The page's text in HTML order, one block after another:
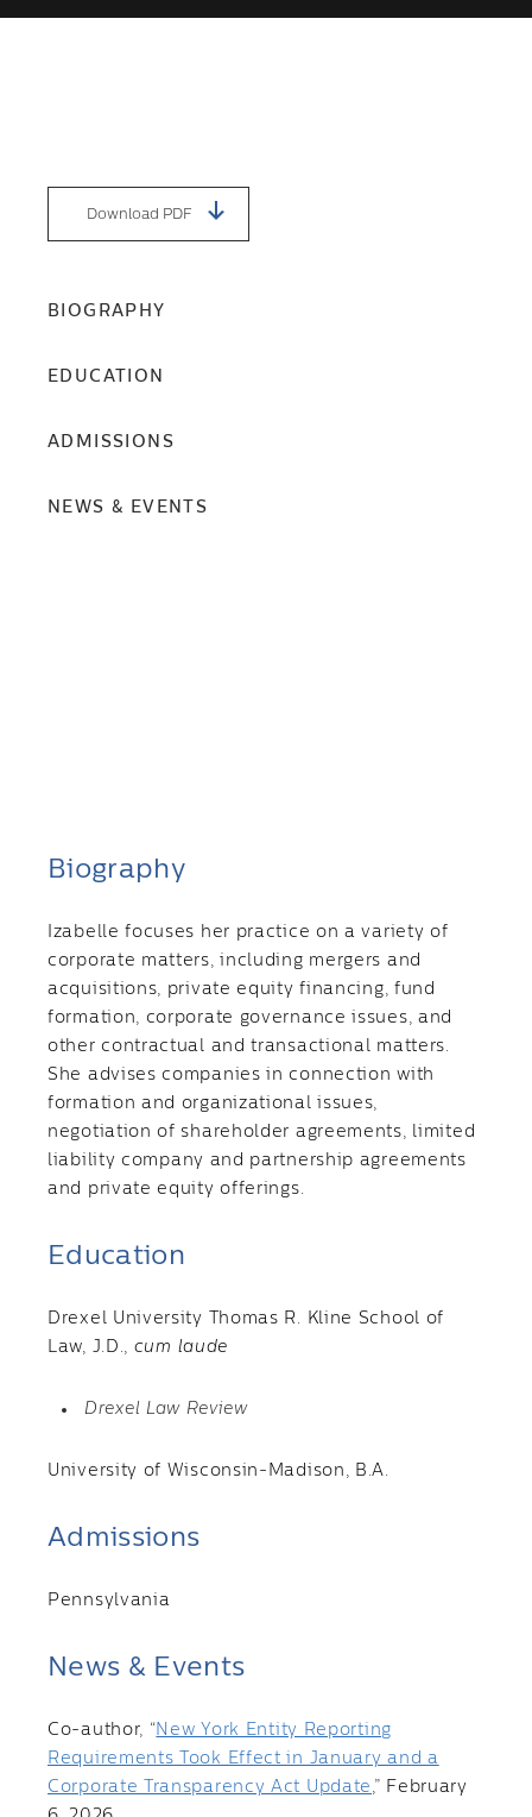
Download PDF
BIOGRAPHY
EDUCATION
ADMISSIONS
NEWS & EVENTS
Biography
Izabelle focuses her practice on a variety of
corporate matters, including mergers and
acquisitions, private equity financing, fund
formation, corporate governance issues, and
other contractual and transactional matters.
She advises companies in connection with
formation and organizational issues,
negotiation of shareholder agreements, limited
liability company and partnership agreements
and private equity offerings.
Education
Drexel University Thomas R. Kline School of
Law, J.D., cum laude
Drexel Law Review
University of Wisconsin-Madison, B.A.
Admissions
Pennsylvania
News & Events
Co-author, “ New York Entity Reporting
Requirements Took Effect in January and a
Corporate Transparency Act Update ,” February